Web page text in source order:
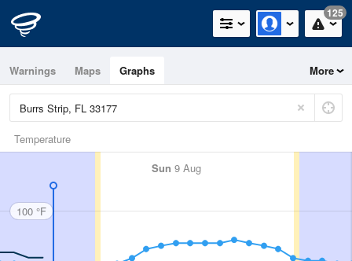
125
Warnings Maps Graphs More
Temperature
Sun 9 Aug
100 °F